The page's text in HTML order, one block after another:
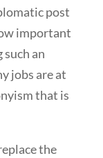
post
important
an
jobs are at
that is
the